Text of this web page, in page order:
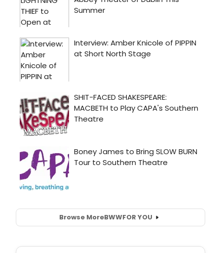
Browse MoreBWWFOR YOU